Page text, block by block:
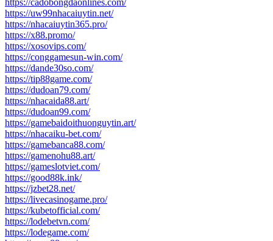
https://uw99nhacaiuytin.net/
https://nhacaiuytin365.pro/
https://x88.promo/
https://xosovips.com/
https://conggamesun-win.com/
https://dande30so.com/
https://tip88game.com/
https://dudoan79.com/
https://nhacaida88.art/
https://dudoan99.com/
https://gamebaidoithuonguytin.art/
https://nhacaiku-bet.com/
https://gamebanca88.com/
https://gamenohu88.art/
https://gameslotviet.com/
https://good88k.ink/
https://jzbet28.net/
https://livecasinogame.pro/
https://kubetofficial.com/
https://lodebetvn.com/
https://lodegame.com/